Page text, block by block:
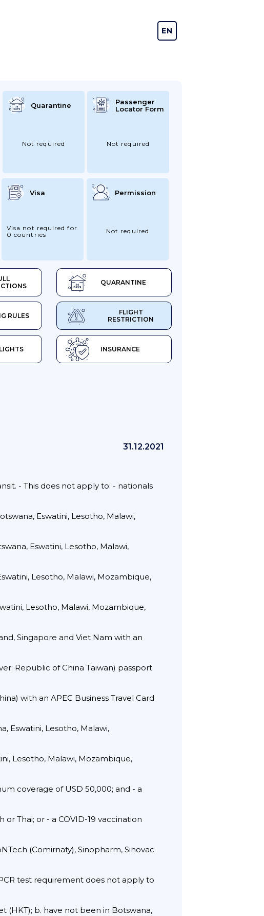
EN
QUARANTINE
RULES
FLIGHT
RESTRICTION
INSURANCE
Quarantine
Not required
Passenger
Locator Form
Not required
Visa
Visa not required for
0 countries
Permission
Not required
31.12.2021
- This does not apply to: - nationals
Eswatini, Lesotho, Malawi,
Eswatini, Lesotho, Malawi,
Lesotho, Malawi, Mozambique,
Lesotho, Malawi, Mozambique,
Singapore and Viet Nam with an
Republic of China Taiwan) passport
with an APEC Business Travel Card
Eswatini, Lesotho, Malawi,
Lesotho, Malawi, Mozambique,
coverage of USD 50,000; and - a
Thai; or - a COVID-19 vaccination
(Comirnaty), Sinopharm, Sinovac
test requirement does not apply to
(HKT); b. have not been in Botswana,